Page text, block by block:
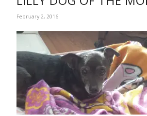
February 2, 2016